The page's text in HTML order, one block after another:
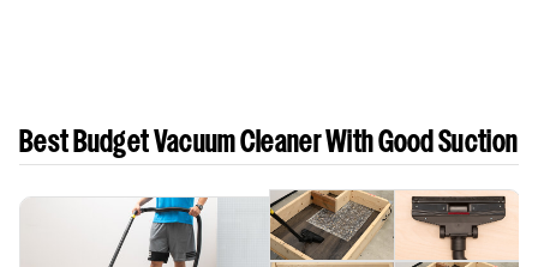
Best Budget Vacuum Cleaner With Good Suction